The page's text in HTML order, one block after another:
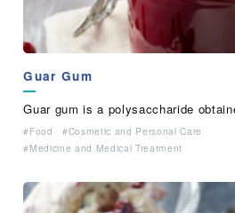
Guar Gum
Guar gum is a polysaccharide
Food
Cosmetic and Personal Care
Medicine and Medical Treatment